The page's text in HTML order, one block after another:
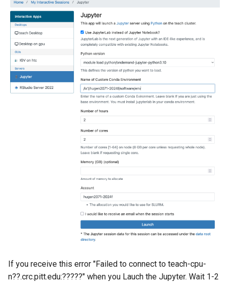
If you receive this error "Failed to connect to teach-cpu-
n??.crc.pitt.edu:?????" when you Lauch the Jupyter. Wait 1-2